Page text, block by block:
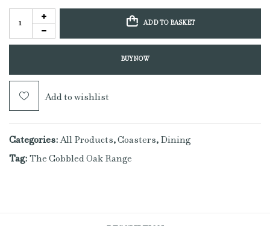
ADD TO BASKET
BUY NOW
Add to wishlist
Categories:All Products,Coasters, Dining
Tag: The Cobbled Oak Range